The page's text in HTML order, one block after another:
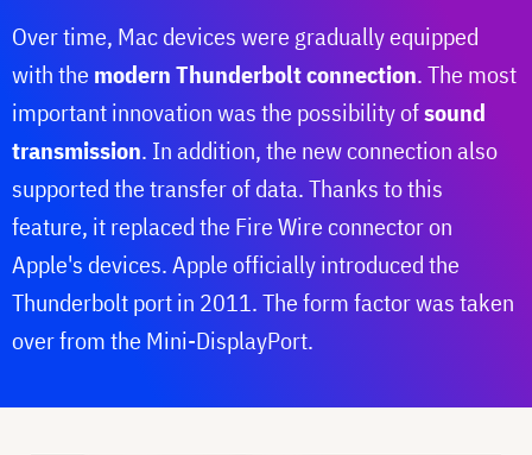
Over time, Mac devices were gradually equipped
with the modern Thunderbolt connection. The most
important innovation was the possibility ofsound
transmission. In addition, the new connection also
supported the transfer of data. Thanks to this
feature, it replaced the Fire Wire connector on
Apple's devices. Apple officially introduced the
Thunderbolt port in 2011. The form factor was taken
over from the Mini-DisplayPort.